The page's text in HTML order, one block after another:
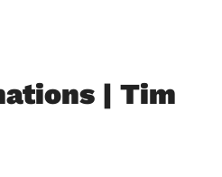
| Tim